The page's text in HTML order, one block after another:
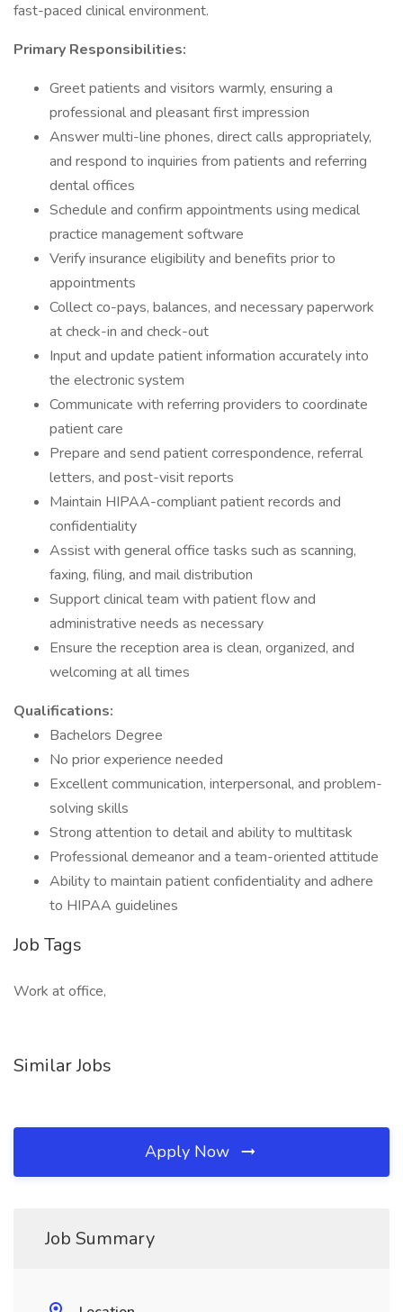
fast-paced clinical environment.
Primary Responsibilities:
Greet patients and visitors warmly, ensuring a
professional and pleasant first impression
Answer multi-line phones, direct calls appropriately,
and respond to inquiries from patients and referring
dental offices
Schedule and confirm appointments using medical
practice management software
Verify insurance eligibility and benefits prior to
appointments
Collect co-pays, balances, and necessary paperwork
at check-in and check-out
Input and update patient information accurately into
the electronic system
Communicate with referring providers to coordinate
patient care
Prepare and send patient correspondence, referral
letters, and post-visit reports
Maintain HIPAA-compliant patient records and
confidentiality
Assist with general office tasks such as scanning,
faxing, filing, and mail distribution
Support clinical team with patient flow and
administrative needs as necessary
Ensure the reception area is clean, organized, and
welcoming at all times
Qualifications:
Bachelors Degree
No prior experience needed
Excellent communication, interpersonal, and problem-
solving skills
Strong attention to detail and ability to multitask
Professional demeanor and a team-oriented attitude
Ability to maintain patient confidentiality and adhere
to HIPAA guidelines
Job Tags
Work at office,
Similar Jobs
Apply Now
Job Summary